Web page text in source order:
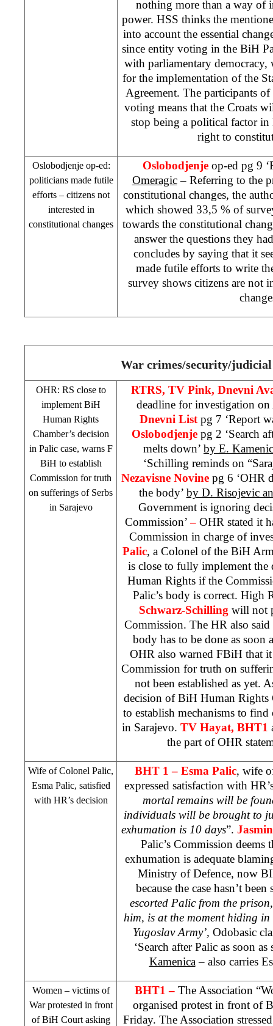
nothing more than a way of
power. HSS thinks the
into account the essential
since entity voting in the BiH
with parliamentary
for the implementation of the
Agreement. The participants
voting means that the Croats
stop being a political factor
right to
Oslobodjenje op-ed:
politicians made futile
efforts – citizens not
interested in
constitutional changes
Oslobodjenje op-ed pg 9
Omeragic– Referring to the
constitutional changes, the
which showed 33,5 % of
towards the constitutional
answer the questions they
concludes by saying that it
made futile efforts to write
survey shows citizens are not
War crimes/security/judicial
OHR: RS close to
implement BiH
Human Rights
Chamber’s decision
in Palic case, warns F
BiH to establish
Commission for truth
on sufferings of Serbs
in Sarajevo
RTRS, TV Pink, Dnevni
deadline for investigation
Dnevni List pg 7 ‘Report
Oslobodjenje pg 2 ‘Search
melts down’ by E.
‘Schilling reminds on
Nezavisne Novine pg 6 ‘OHR
the body’ by D. Risojevic
Government is ignoring
Commission’– OHR stated it
Commission in charge of
Palic, a Colonel of the BiH
is close to fully implement
Human Rights if the
Palic’s body is correct. High
Schwarz-Schilling will not
Commission. The HR also
body has to be done as soon
OHR also warned FBiH that it
Commission for truth on
not been established as yet.
decision of BiH Human
to establish mechanisms to
in Sarajevo. TV Hayat, BHT1
the part of OHR
Wife of Colonel Palic,
Esma Palic, satisfied
with HR’s decision
BHT 1 – Esma Palic, wife
expressed satisfaction with
mortal remains will be
individuals will be brought to
exhumation is 10 days”.
Palic’s Commission deems
exhumation is adequate
Ministry of Defence, now
because the case hasn’t
escorted Palic from the
him, is at the moment hiding in
Yugoslav Army’, Odobasic
‘Search after Palic as soon
Kamenica– also carries
Women – victims of
War protested in front
ofBiH Court asking
BHT1 – The Association
organised protest in front of
Friday. The Association